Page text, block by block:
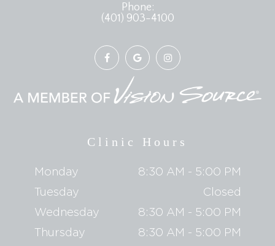
Phone:
(401) 903-4100
Clinic Hours
Monday
8:30 AM - 5:00 PM
Tuesday
Closed
Wednesday
8:30 AM - 5:00 PM
Thursday
8:30 AM - 5:00 PM